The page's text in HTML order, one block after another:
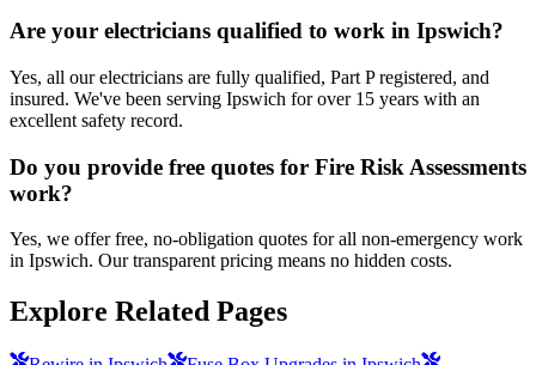
Are your electricians qualified to work in Ipswich?
Yes, all our electricians are fully qualified, Part P registered, and
insured. We've been serving Ipswich for over 15 years with an
excellent safety record.
Do you provide free quotes for Fire Risk Assessments
work?
Yes, we offer free, no-obligation quotes for all non-emergency work
in Ipswich. Our transparent pricing means no hidden costs.
Explore Related Pages